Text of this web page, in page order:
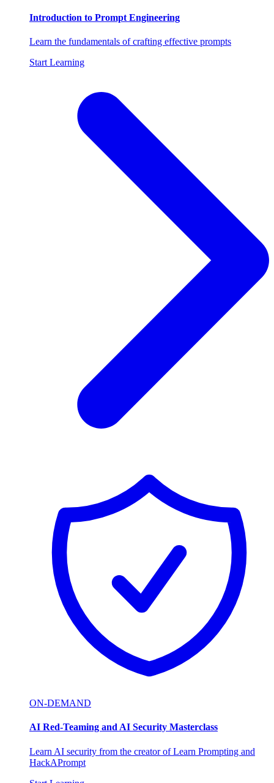
Introduction to Prompt Engineering
Learn the fundamentals of crafting effective prompts
Start Learning
ON-DEMAND
AI Red-Teaming and AI Security Masterclass
Learn AI security from the creator of Learn Prompting and
HackAPrompt